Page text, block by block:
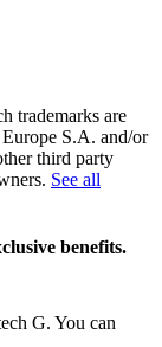
trademarks are
S.A. and/or
third party
See all
benefits.
G. You can